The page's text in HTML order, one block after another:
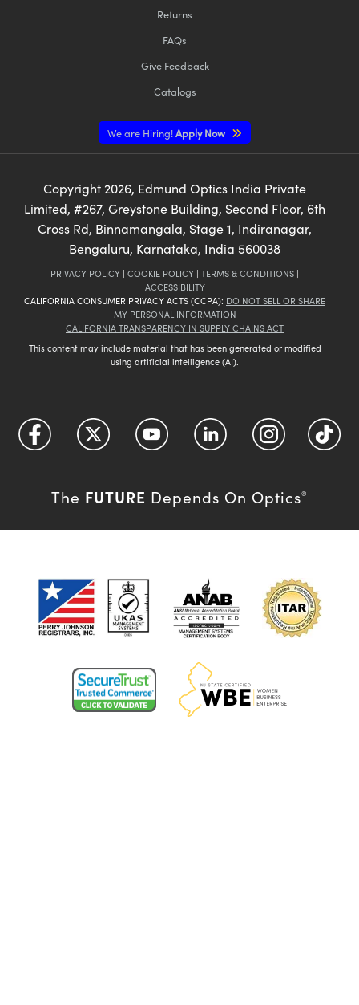
Returns
FAQs
Give Feedback
Catalogs
We are Hiring!Apply Now
Copyright2026, Edmund Optics India Private
Limited, #267, Greystone Building, Second Floor, 6th
Cross Rd, Binnamangala, Stage 1, Indiranagar,
Bengaluru, Karnataka, India 560038
PRIVACY POLICY | COOKIE POLICY | TERMS & CONDITIONS |
ACCESSIBILITY
CALIFORNIA CONSUMER PRIVACY ACTS (CCPA): DO NOT SELL OR SHARE
MY PERSONAL INFORMATION
CALIFORNIA TRANSPARENCY IN SUPPLY CHAINS ACT
This content may include material that has been generated or modified
using artificial intelligence (AI).
The FUTURE Depends On Optics®